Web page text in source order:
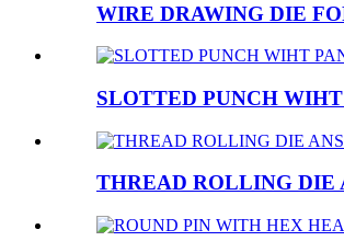
WIRE DRAWING DIE
SLOTTED PUNCH
THREAD ROLLING DIE